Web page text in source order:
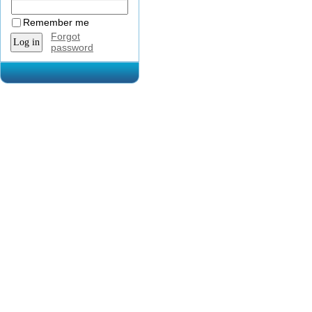
Remember me
Forgot
password